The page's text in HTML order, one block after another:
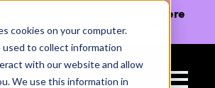
cookies on your computer.
used to collect information
with our website and allow
We use this information in
in Agentic Commerce is here
Agentic Sizing Protocol™